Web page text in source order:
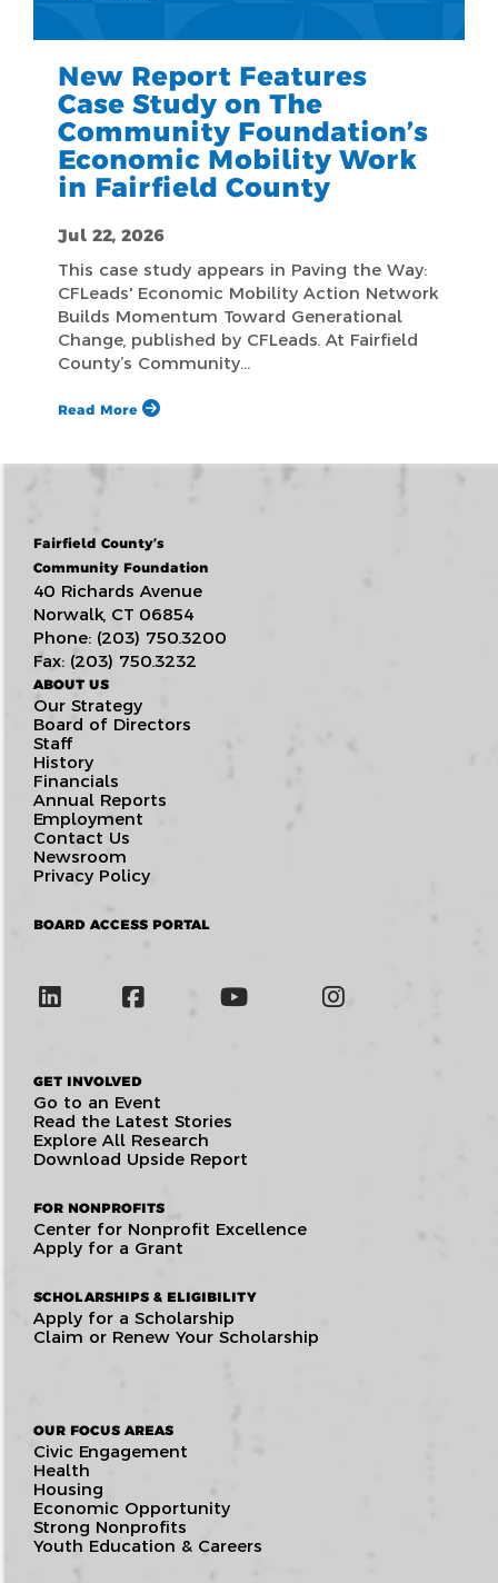
New Report Features
Case Study on The
Community Foundation’s
Economic Mobility Work
in Fairfield County
Jul 22, 2026
This case study appears in Paving the Way:
CFLeads' Economic Mobility Action Network
Builds Momentum Toward Generational
Change, published by CFLeads. At Fairfield
County’s Community…
Read More
Fairfield County’s
Community Foundation
40 Richards Avenue
Norwalk, CT 06854
Phone: (203) 750.3200
Fax: (203) 750.3232
ABOUT US
Our Strategy
Board of Directors
Staff
History
Financials
Annual Reports
Employment
Contact Us
Newsroom
Privacy Policy
BOARD ACCESS PORTAL
GET INVOLVED
Go to an Event
Read the Latest Stories
Explore All Research
Download Upside Report
FOR NONPROFITS
Center for Nonprofit Excellence
Apply for a Grant
SCHOLARSHIPS & ELIGIBILITY
Apply for a Scholarship
Claim or Renew Your Scholarship
OUR FOCUS AREAS
Civic Engagement
Health
Housing
Economic Opportunity
Strong Nonprofits
Youth Education & Careers